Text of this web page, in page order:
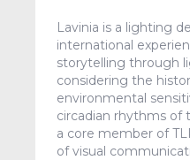
Lavinia is a lighting
international
storytelling through
considering the
environmental
circadian rhythms of
a core member of
of visual